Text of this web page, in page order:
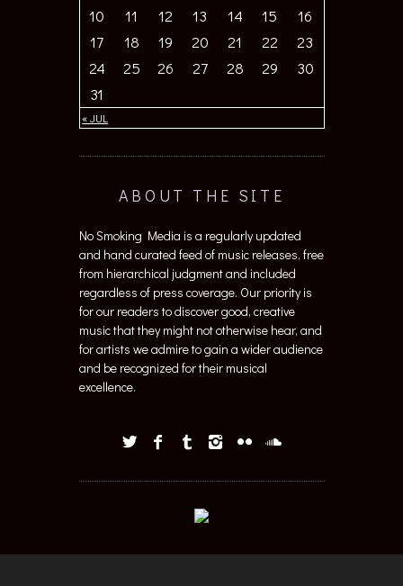
« JUL
10
11 12 13 14 15
16
17
18 19 20 21 22
23
24
25 26 27 28 29
30
31
ABOUT THE SITE
No Smoking Media is a regularly updated
and hand curated feed of music releases, free
from hierarchical judgment and included
regardless of press coverage. Our priority is
for our readers to discover good, creative
music that they might not otherwise hear, and
for artists we admire to gain a wider audience
and be recognized for their musical
excellence.